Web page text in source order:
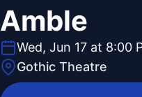
Amble
Wed, Jun 17 at 8:00
Gothic Theatre